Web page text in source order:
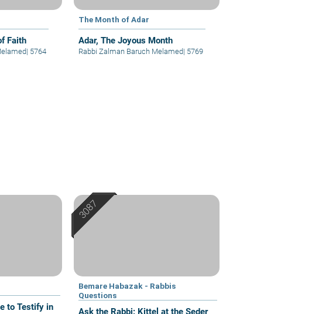
Faith
| 5764
The Month of Adar
Adar, The Joyous Month
Rabbi Zalman Baruch Melamed| 5769
to Testify in
Bemare Habazak - Rabbis
Questions